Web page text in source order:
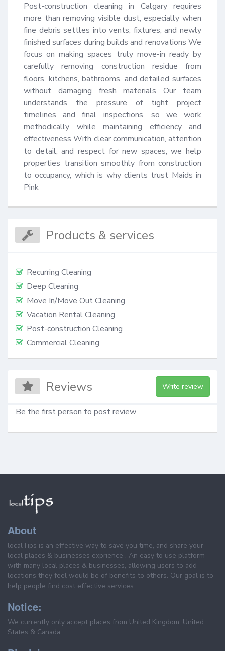
Post-construction cleaning in Calgary requires
more than removing visible dust, especially when
fine debris settles into vents, fixtures, and newly
finished surfaces during builds and renovations We
focus on making spaces truly move-in ready by
carefully removing construction residue from
floors, kitchens, bathrooms, and detailed surfaces
without damaging fresh materials Our team
understands the pressure of tight project
timelines and final inspections, so we work
methodically while maintaining efficiency and
effectiveness With clear communication, attention
to detail, and respect for new spaces, we help
properties transition smoothly from construction
to occupancy, which is why clients trust Maids in
Pink
Products & services
Recurring Cleaning
Deep Cleaning
Move In/Move Out Cleaning
Vacation Rental Cleaning
Post-construction Cleaning
Commercial Cleaning
Reviews Write review
Be the first person to post review
About
localTips is an effective way to save you time, and share your
local places & businesses exprience . An easy to use platform
with many local places & businesses, allowing users to add
locations they feel would be of benefits to others. Our goal is to
help people find cost effective services.
Notice:
We currently only accept places from United Kingdom, United
States & Canada.